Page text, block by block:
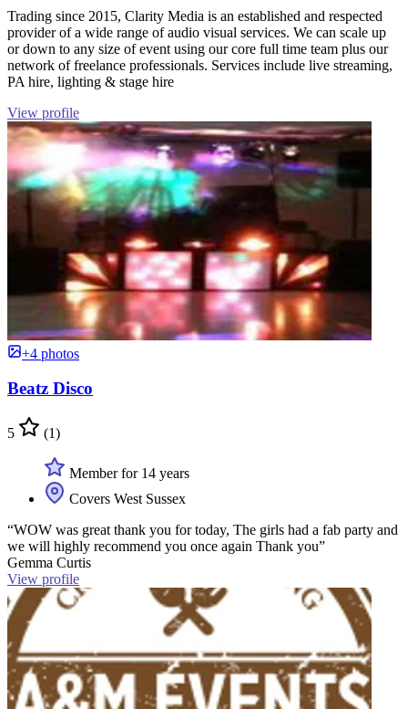
Trading since 2015, Clarity Media is an established and respected
provider of a wide range of audio visual services. We can scale up
or down to any size of event using our core full time team plus our
network of freelance professionals. Services include live streaming,
PA hire, lighting & stage hire
View profile
+4 photos
Beatz Disco
5 (1)
Member for 14 years
Covers West Sussex
“WOW was great thank you for today, The girls had a fab party and
we will highly recommend you once again Thank you”
Gemma Curtis
View profile